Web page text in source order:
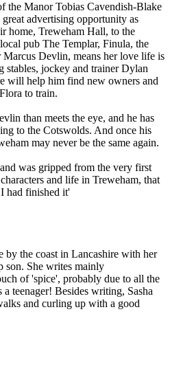
the Manor Tobias Cavendish-Blake
advertising opportunity as
home, Treweham Hall, to the
pub The Templar, Finula, the
Devlin, means her love life is
stables, jockey and trainer Dylan
will help him find new owners and
to train.
than meets the eye, and he has
to the Cotswolds. And once his
may never be the same again.
was gripped from the very first
and life in Treweham, that
had finished it'
by the coast in Lancashire with her
son. She writes mainly
of 'spice', probably due to all the
teenager! Besides writing, Sasha
and curling up with a good